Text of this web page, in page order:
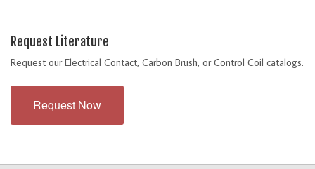
Request Literature
Request our Electrical Contact, Carbon Brush, or Control Coil catalogs.
Request Now